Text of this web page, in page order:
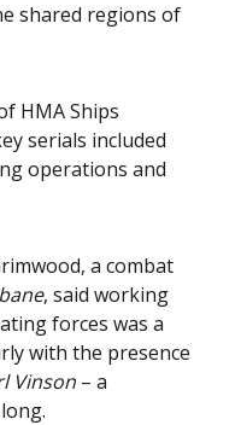
shared regions of
HMA Ships
serials included
operations and
a combat
, said working
forces was a
with the presence
Vinson – a